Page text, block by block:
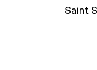
Saint